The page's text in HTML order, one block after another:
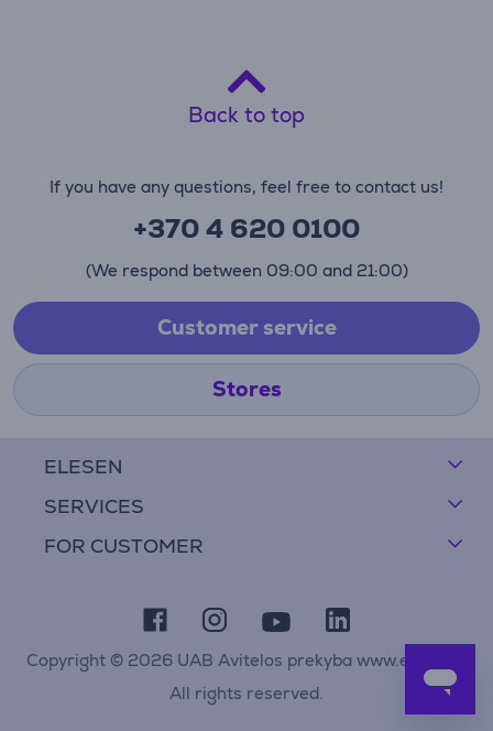
Back to top
ELESEN
SERVICES
FOR CUSTOMER
If you have any questions, feel free to contact us!
+370 4 620 0100
(We respond between 09:00 and 21:00)
Customer service
Stores
Copyright © 2026 UAB Avitelos prekyba www.elesen.lt
All rights reserved.